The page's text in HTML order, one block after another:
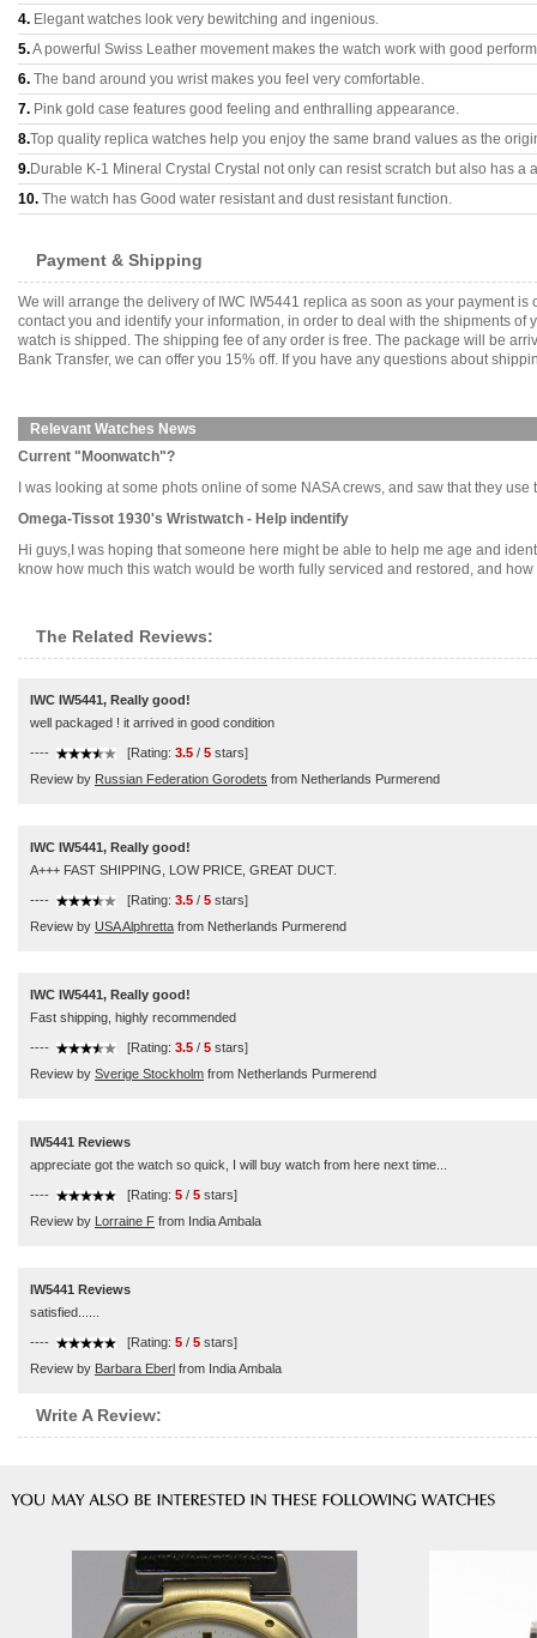
4. Elegant watches look very bewitching and ingenious.
5.A powerful Swiss Leather movement makes the watch work with good
6. The band around you wrist makes you feel very comfortable.
7. Pink gold case features good feeling and enthralling appearance.
8.Top quality replica watches help you enjoy the same brand values as the
9.Durable K-1 Mineral Crystal Crystal not only can resist scratch but also has a
10. The watch has Good water resistant and dust resistant function.
Payment & Shipping
We will arrange the delivery of IWC IW5441 replica as soon as your payment
contact you and identify your information, in order to deal with the shipments
watch is shipped. The shipping fee of any order is free. The package will be
Bank Transfer, we can offer you 15% off. If you have any questions about
Relevant Watches News
Current "Moonwatch"?
I was looking at some phots online of some NASA crews, and saw that they
Omega-Tissot 1930's Wristwatch - Help indentify
Hi guys,I was hoping that someone here might be able to help me age and
know how much this watch would be worth fully serviced and restored, and
The Related Reviews:
IWC IW5441, Really good!
well packaged ! it arrived in good condition
---- [Rating: 3.5 / 5 stars]
Review by Russian Federation Gorodets from Netherlands Purmerend
IWC IW5441, Really good!
A+++ FAST SHIPPING, LOW PRICE, GREAT DUCT.
---- [Rating: 3.5 / 5 stars]
Review by USA Alphretta from Netherlands Purmerend
IWC IW5441, Really good!
Fast shipping, highly recommended
---- [Rating: 3.5 / 5 stars]
Review by Sverige Stockholm from Netherlands Purmerend
IW5441 Reviews
appreciate got the watch so quick, I will buy watch from here next time...
---- [Rating: 5 / 5 stars]
Review by Lorraine F from India Ambala
IW5441 Reviews
satisfied......
---- [Rating: 5 / 5 stars]
Review by Barbara Eberl from India Ambala
Write A Review: